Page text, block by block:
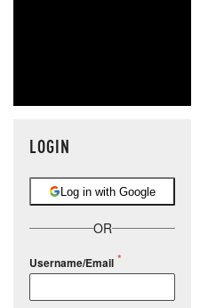
LOGIN
Log in with Google
OR
Username/Email